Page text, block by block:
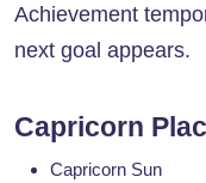
Achievement
next goal appears.
Capricorn
Capricorn Sun